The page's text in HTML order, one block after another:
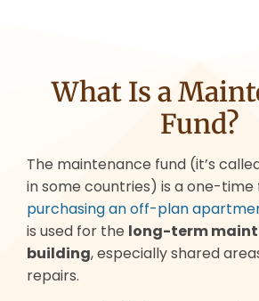
What Is a
Fund?
The maintenance fund (it’s
in some countries) is a one-time
purchasing an off-plan
is used for the long-term
building, especially shared
repairs.